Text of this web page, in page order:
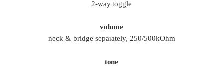
2-way toggle
volume
neck & bridge separately, 250/500kOhm
tone